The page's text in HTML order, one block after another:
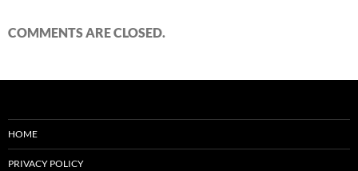
COMMENTS ARE CLOSED.
HOME
PRIVACY POLICY